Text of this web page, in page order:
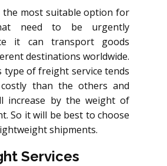
the most suitable option for
need to be urgently
it can transport goods
destinations worldwide.
type of freight service tends
than the others and
increase by the weight of
So it will be best to choose
shipments.
Services